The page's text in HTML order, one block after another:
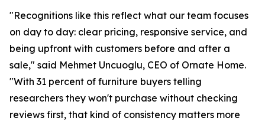
"Recognitions like this reflect what our team focuses
on day to day: clear pricing, responsive service, and
being upfront with customers before and after a
sale," said Mehmet Uncuoglu, CEO of Ornate Home.
"With 31 percent of furniture buyers telling
researchers they won't purchase without checking
reviews first, that kind of consistency matters more